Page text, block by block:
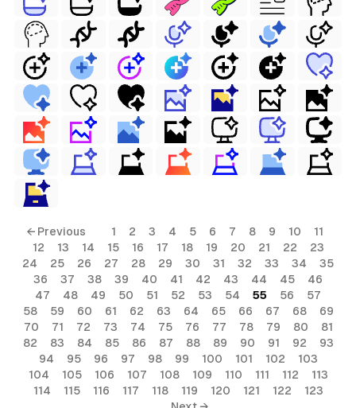
← Previous 1 2 3 4 5 6 7 8 9 10
11
12
13 14 15 16 17 18 19 20 21 22
23
24
25 26 27 28 29 30 31 32 33 34
35
36
37 38 39 40 41 42 43 44 45
46
47
48 49 50 51 52 53 54 55 56
57
58
59 60 61 62 63 64 65 66 67 68
69
70
71 72 73 74 75 76 77 78 79 80
81
82
83 84 85 86 87 88 89 90 91 92
93
94
95 96 97 98 99 100 101 102
103
104
105 106 107 108 109 110 111 112
113
114
115 116 117 118 119 120 121 122
123